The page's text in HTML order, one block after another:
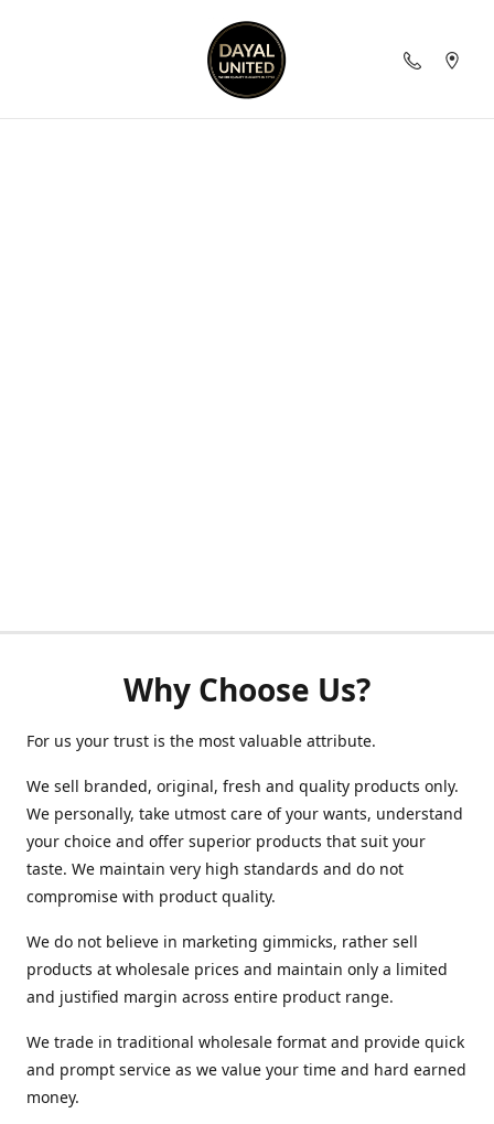
Why Choose Us?
For us your trust is the most valuable attribute.
We sell branded, original, fresh and quality products only.
We personally, take utmost care of your wants, understand
your choice and offer superior products that suit your
taste. We maintain very high standards and do not
compromise with product quality.
We do not believe in marketing gimmicks, rather sell
products at wholesale prices and maintain only a limited
and justified margin across entire product range.
We trade in traditional wholesale format and provide quick
and prompt service as we value your time and hard earned
money.